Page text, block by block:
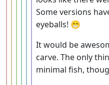
Some versions
eyeballs! 😁
It would be
carve. The only
minimal fish,